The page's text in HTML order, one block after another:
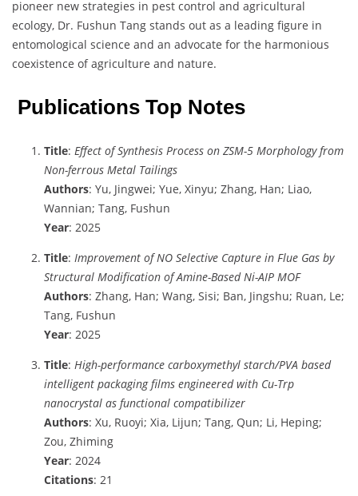
pioneer new strategies in pest control and agricultural
ecology, Dr. Fushun Tang stands out as a leading figure in
entomological science and an advocate for the harmonious
coexistence of agriculture and nature.
Publications Top Notes
Title: Effect of Synthesis Process on ZSM-5 Morphology from
Non-ferrous Metal Tailings
Authors: Yu, Jingwei; Yue, Xinyu; Zhang, Han; Liao,
Wannian; Tang, Fushun
Year: 2025
Title: Improvement of NO Selective Capture in Flue Gas by
Structural Modification of Amine-Based Ni-AIP MOF
Authors: Zhang, Han; Wang, Sisi; Ban, Jingshu; Ruan, Le;
Tang, Fushun
Year: 2025
Title: High-performance carboxymethyl starch/PVA based
intelligent packaging films engineered with Cu-Trp
nanocrystal as functional compatibilizer
Authors: Xu, Ruoyi; Xia, Lijun; Tang, Qun; Li, Heping;
Zou, Zhiming
Year: 2024
Citations: 21